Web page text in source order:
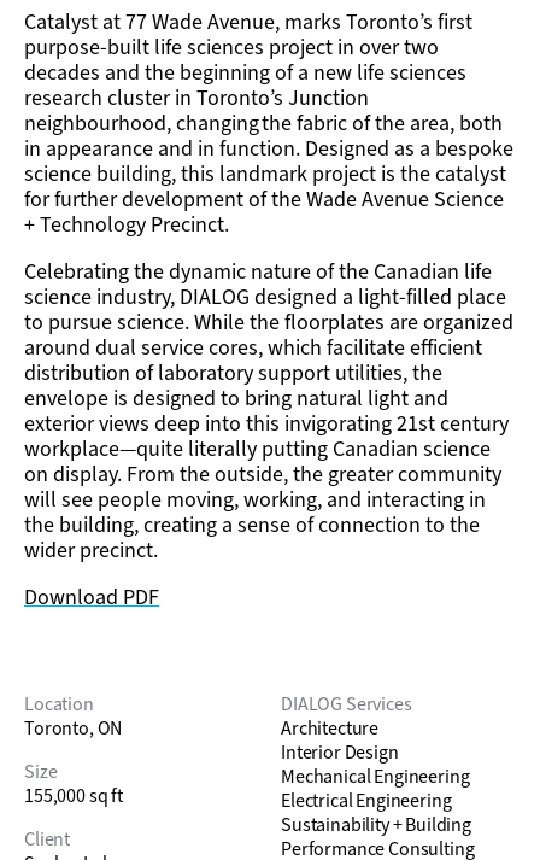
Catalyst at 77 Wade Avenue, marks Toronto’s first
purpose-built life sciences project in over two
decades and the beginning of a new life sciences
research cluster in Toronto’s Junction
neighbourhood, changing the fabric of the area, both
in appearance and in function. Designed as a bespoke
science building, this landmark project is the catalyst
for further development of the Wade Avenue Science
+ Technology Precinct.
Celebrating the dynamic nature of the Canadian life
science industry, DIALOG designed a light-filled place
to pursue science. While the floorplates are organized
around dual service cores, which facilitate efficient
distribution of laboratory support utilities, the
envelope is designed to bring natural light and
exterior views deep into this invigorating 21st century
workplace—quite literally putting Canadian science
on display. From the outside, the greater community
will see people moving, working, and interacting in
the building, creating a sense of connection to the
wider precinct.
Download PDF
Location
Toronto, ON
Size
155,000 sq ft
Client
DIALOG Services
Architecture
Interior Design
Mechanical Engineering
Electrical Engineering
Sustainability + Building
Performance Consulting